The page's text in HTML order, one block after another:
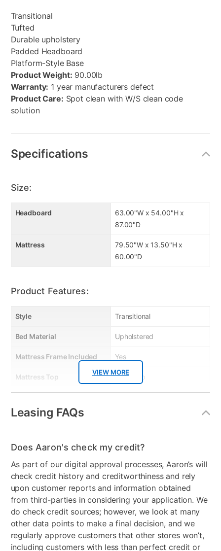
Transitional
Tufted
Durable upholstery
Padded Headboard
Platform-Style Base
Product Weight: 90.00lb
Warranty: 1 year manufacturers defect
Product Care: Spot clean with W/S clean code
solution
Specifications
VIEW MORE
Size:
Headboard
63.00"W x 54.00"H x
87.00"D
Mattress
79.50"W x 13.50"H x
60.00"D
Product Features:
Style Transitional
Bed Material Upholstered
Mattress Frame Included Yes
Mattress Top Tight Top
Footboard Included
Technology (900 Series),
BeautyEdge® Foam
Encasement Edge Support
Product Type Upholstered Bed
Mattress Reversible No
Leasing FAQs
Does Aaron's check my credit?
As part of our digital approval processes, Aaron’s will
check credit history and creditworthiness and rely
upon customer reports and information obtained
from third-parties in considering your application. We
do check credit sources; however, we look at many
other data points to make a final decision, and we
regularly approve customers that other stores won’t,
including customers with less than perfect credit or